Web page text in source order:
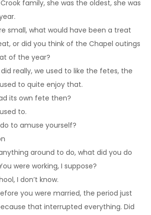
family, she was the oldest, she was
small, what would have been a treat
or did you think of the Chapel outings
of the year?
did really, we used to like the fetes, the
to quite enjoy that.
its own fete then?
to.
to amuse yourself?
around to do, what did you do
were working, I suppose?
I don’t know.
you were married, the period just
that interrupted everything. Did